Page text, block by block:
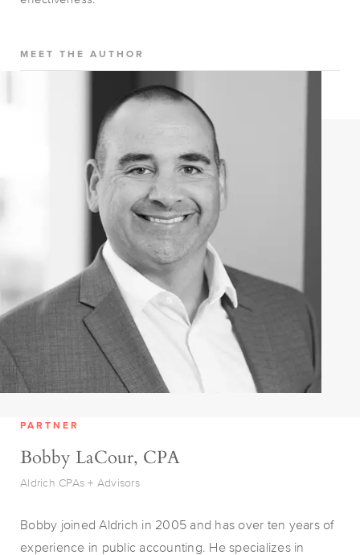
MEET THE AUTHOR
PARTNER
Bobby LaCour, CPA
Aldrich CPAs + Advisors
Bobby joined Aldrich in 2005 and has over ten years of
experience in public accounting. He specializes in